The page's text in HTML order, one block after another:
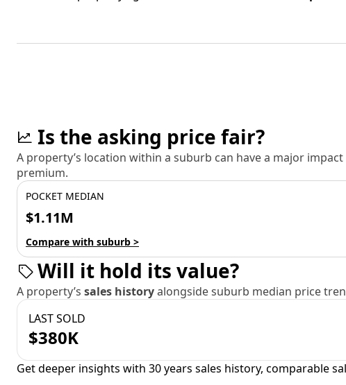
Is the asking price fair?
A property’s location within a suburb can have a major
premium.
POCKET MEDIAN
$1.11M
Compare with suburb >
Will it hold its value?
A property’s sales historyalongside suburb median price
LAST SOLD
$380K
Get deeper insights with 30 years sales history, comparable